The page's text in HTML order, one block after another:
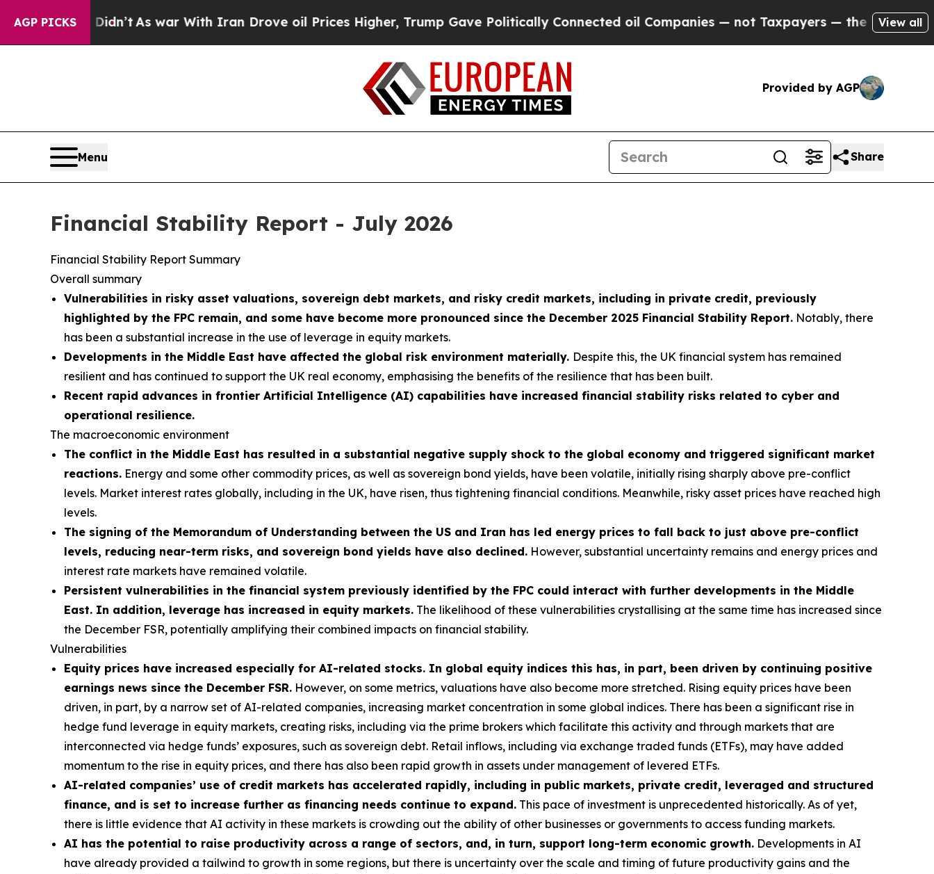
AGP PICKS
As war With Iran Drove oil Prices Higher, Trump Gave Politically Connected oil Companies — not Taxpayers — the Chance to Cash in on
View all
Provided by AGP
Menu Share
Financial Stability Report - July 2026
Financial Stability Report Summary
Overall summary
Vulnerabilities in risky asset valuations, sovereign debt markets, and risky credit markets, including in private credit, previously
highlighted by the FPC remain, and some have become more pronounced since the December 2025 Financial Stability Report. Notably, there
has been a substantial increase in the use of leverage in equity markets.
Developments in the Middle East have affected the global risk environment materially. Despite this, the UK financial system has remained
resilient and has continued to support the UK real economy, emphasising the benefits of the resilience that has been built.
Recent rapid advances in frontier Artificial Intelligence (AI) capabilities have increased financial stability risks related to cyber and
operational resilience.
The macroeconomic environment
The conflict in the Middle East has resulted in a substantial negative supply shock to the global economy and triggered significant market
reactions. Energy and some other commodity prices, as well as sovereign bond yields, have been volatile, initially rising sharply above pre-conflict
levels. Market interest rates globally, including in the UK, have risen, thus tightening financial conditions. Meanwhile, risky asset prices have reached high
levels.
The signing of the Memorandum of Understanding between the US and Iran has led energy prices to fall back to just above pre-conflict
levels, reducing near-term risks, and sovereign bond yields have also declined. However, substantial uncertainty remains and energy prices and
interest rate markets have remained volatile.
Persistent vulnerabilities in the financial system previously identified by the FPC could interact with further developments in the Middle
East. In addition, leverage has increased in equity markets. The likelihood of these vulnerabilities crystallising at the same time has increased since
the December FSR, potentially amplifying their combined impacts on financial stability.
Vulnerabilities
Equity prices have increased especially for AI-related stocks. In global equity indices this has, in part, been driven by continuing positive
earnings news since the December FSR. However, on some metrics, valuations have also become more stretched. Rising equity prices have been
driven, in part, by a narrow set of AI-related companies, increasing market concentration in some global indices. There has been a significant rise in
hedge fund leverage in equity markets, creating risks, including via the prime brokers which facilitate this activity and through markets that are
interconnected via hedge funds’ exposures, such as sovereign debt. Retail inflows, including via exchange traded funds (ETFs), may have added
momentum to the rise in equity prices, and there has also been rapid growth in assets under management of levered ETFs.
AI-related companies’ use of credit markets has accelerated rapidly, including in public markets, private credit, leveraged and structured
finance, and is set to increase further as financing needs continue to expand. This pace of investment is unprecedented historically. As of yet,
there is little evidence that AI activity in these markets is crowding out the ability of other businesses or governments to access funding markets.
AI has the potential to raise productivity across a range of sectors, and, in turn, support long-term economic growth. Developments in AI
have already provided a tailwind to growth in some regions, but there is uncertainty over the scale and timing of future productivity gains and the